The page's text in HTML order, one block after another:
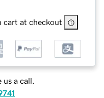
cart at checkout
us a call.